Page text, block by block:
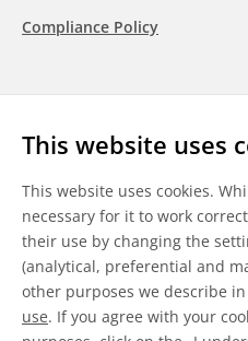
This website uses
This website uses cookies.
necessary for it to work
their use by changing the
(analytical, preferential and
other purposes we describe
use. If you agree with your
Compliance Policy
LinkedInYoutubeWeChat
General Terms & Conditions